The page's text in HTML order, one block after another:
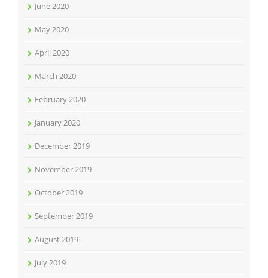
June 2020
May 2020
April 2020
March 2020
February 2020
January 2020
December 2019
November 2019
October 2019
September 2019
August 2019
July 2019